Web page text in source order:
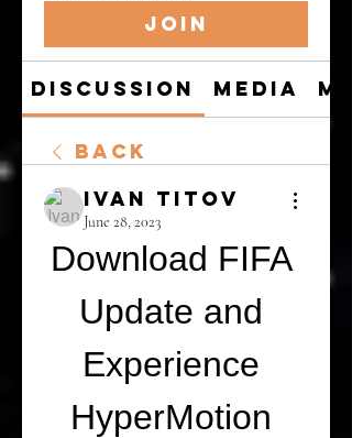
Join
Discussion Media
Back
Ivan Titov
June 28, 2023
Download FIFA
Update and
Experience
HyperMotion